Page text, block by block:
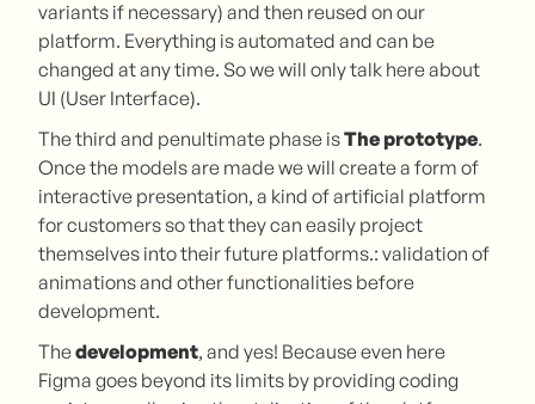
variants if necessary) and then reused on our
platform. Everything is automated and can be
changed at any time. So we will only talk here about
UI (User Interface).
The third and penultimate phase isThe prototype.
Once the models are made we will create a form of
interactive presentation, a kind of artificial platform
for customers so that they can easily project
themselves into their future platforms.: validation of
animations and other functionalities before
development.
Thedevelopment, and yes! Because even here
Figma goes beyond its limits by providing coding